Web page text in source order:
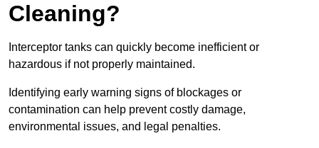
Cleaning?
Interceptor tanks can quickly become inefficient or
hazardous if not properly maintained.
Identifying early warning signs of blockages or
contamination can help prevent costly damage,
environmental issues, and legal penalties.